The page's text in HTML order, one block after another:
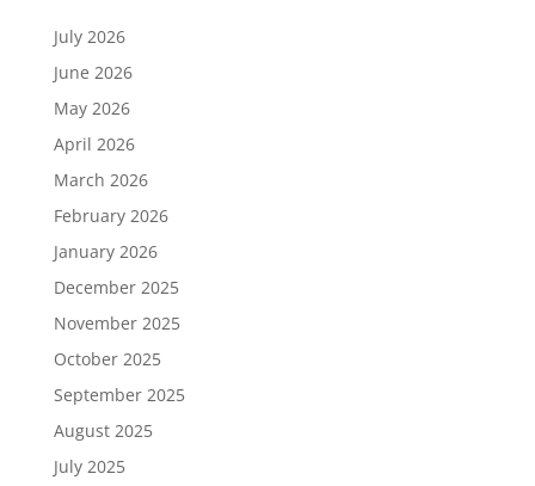
July 2026
June 2026
May 2026
April 2026
March 2026
February 2026
January 2026
December 2025
November 2025
October 2025
September 2025
August 2025
July 2025